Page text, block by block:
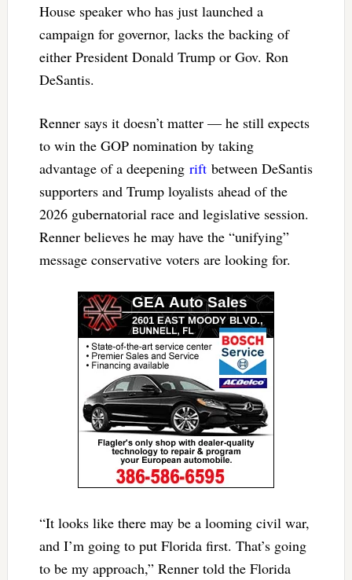
House speaker who has just launched a
campaign for governor, lacks the backing of
either President Donald Trump or Gov. Ron
DeSantis.
Renner says it doesn’t matter — he still expects
to win the GOP nomination by taking
advantage of a deepening riftbetween DeSantis
supporters and Trump loyalists ahead of the
2026 gubernatorial race and legislative session.
Renner believes he may have the “unifying”
message conservative voters are looking for.
“It looks like there may be a looming civil war,
and I’m going to put Florida first. That’s going
to be my approach,” Renner told the Florida